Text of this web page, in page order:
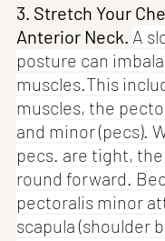
3. Stretch Your
Anterior Neck. A
posture can
muscles.This
muscles, the
and minor (pecs).
pecs. are tight,
round forward.
pectoralis minor
scapula (shoulder